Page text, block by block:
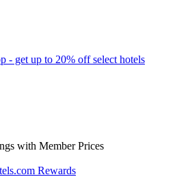
- get up to 20% off select hotels
with Member Prices
Rewards